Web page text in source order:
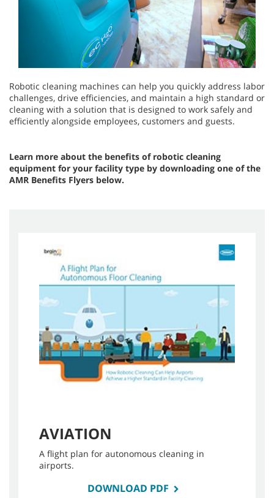
Robotic cleaning machines can help you quickly address labor
challenges, drive efficiencies, and maintain a high standard or
cleaning with a solution that is designed to work safely and
efficiently alongside employees, customers and guests.
Learn more about the benefits of robotic cleaning
equipment for your facility type by downloading one of the
AMR Benefits Flyers below.
AVIATION
A flight plan for autonomous cleaning in
airports.
DOWNLOAD PDF